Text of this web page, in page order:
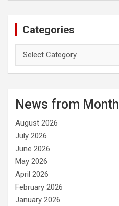
Categories
o
i
e
s
News from Month
August 2026
July 2026
June 2026
May 2026
April 2026
February 2026
January 2026